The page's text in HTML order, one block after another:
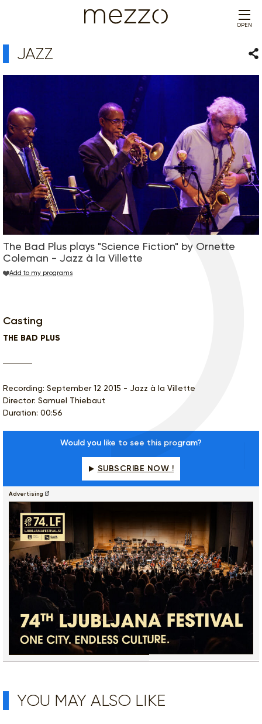
OPEN
JAZZ
The Bad Plus plays "Science Fiction" by Ornette
Coleman - Jazz à la Villette
Add to my programs
Casting
THE BAD PLUS
Recording: September 12 2015 - Jazz à la Villette
Director: Samuel Thiebaut
Duration: 00:56
Would you like to see this program?
SUBSCRIBE NOW !
Advertising
YOU MAY ALSO LIKE